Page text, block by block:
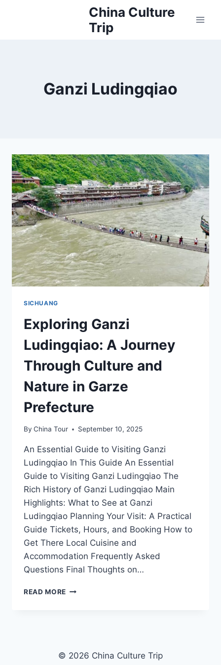
China Culture
Trip
Ganzi Ludingqiao
SICHUANG
Exploring Ganzi
Ludingqiao: A Journey
Through Culture and
Nature in Garze
Prefecture
By China Tour September 10, 2025
An Essential Guide to Visiting Ganzi
Ludingqiao In This Guide An Essential
Guide to Visiting Ganzi Ludingqiao The
Rich History of Ganzi Ludingqiao Main
Highlights: What to See at Ganzi
Ludingqiao Planning Your Visit: A Practical
Guide Tickets, Hours, and Booking How to
Get There Local Cuisine and
Accommodation Frequently Asked
Questions Final Thoughts on…
READ MORE EXPLORING
CULTURE
© 2026 China Culture Trip